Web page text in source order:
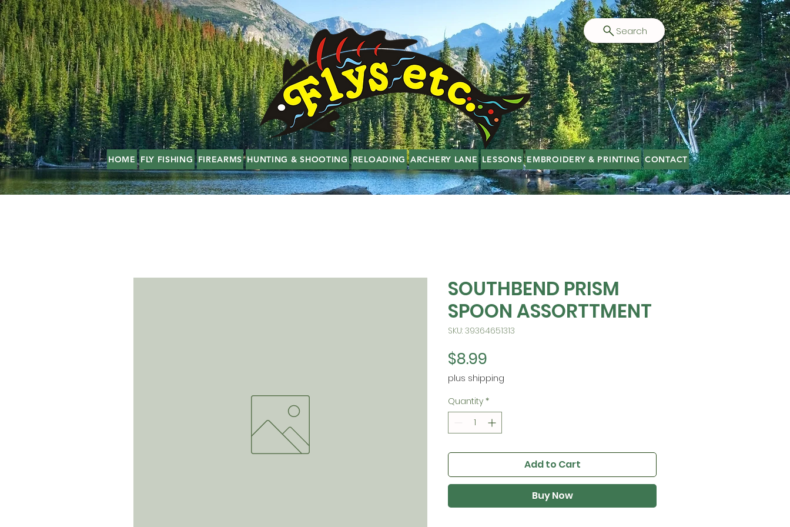
Search
HOME FLY FISHING FIREARMS HUNTING & SHOOTING RELOADING ARCHERY LANE LESSONS EMBROIDERY & PRINTING CONTACT
SOUTHBEND PRISM
SPOON ASSORTTMENT
SKU: 39364651313
$8.99
plus shipping
Quantity *
Add to Cart
Buy Now